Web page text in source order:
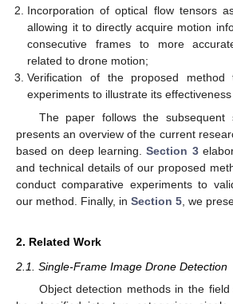
Incorporation of optical flow tensors
allowing it to directly acquire motion
consecutive frames to more
related to drone motion;
Verification of the proposed method
experiments to illustrate its
The paper follows the
presents an overview of the current
based on deep learning.Section 3
and technical details of our proposed
conduct comparative experiments to
our method. Finally, in Section 5 , we
2. Related Work
2.1. Single-Frame Image Drone Detection
Object detection methods in the